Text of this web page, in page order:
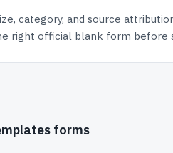
category, and source
right official blank form before
forms